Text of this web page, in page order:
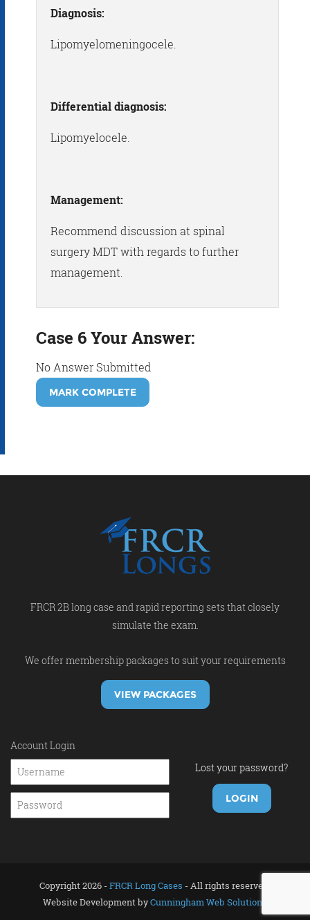
Diagnosis:
Lipomyelomeningocele.
Differential diagnosis:
Lipomyelocele.
Management:
Recommend discussion at spinal
surgery MDT with regards to further
management.
Case 6 Your Answer:
No Answer Submitted
MARK COMPLETE
FRCR 2B long case and rapid reporting sets that closely
simulate the exam.
We offer membership packages to suit your requirements
VIEW PACKAGES
Account Login
Lost your password?
Copyright 2026 - FRCR Long Cases - All rights reserved.
Website Development byCunningham Web Solutions